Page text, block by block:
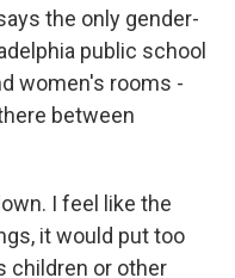
the only gender-
public school
women's rooms -
between
I feel like the
it would put too
children or other